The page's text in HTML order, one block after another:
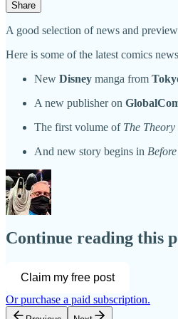
Share
A good selection of news and
Here is some of the latest comics
New Disney manga from
A new publisher on
The first volume of The
And new story begins in
Continue reading this
Claim my free post
Or purchase a paid subscription.